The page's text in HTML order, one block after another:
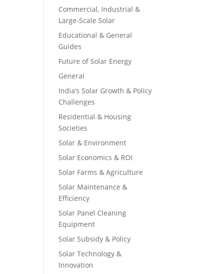
Commercial, Industrial &
Large-Scale Solar
Educational & General
Guides
Future of Solar Energy
General
India’s Solar Growth & Policy
Challenges
Residential & Housing
Societies
Solar & Environment
Solar Economics & ROI
Solar Farms & Agriculture
Solar Maintenance &
Efficiency
Solar Panel Cleaning
Equipment
Solar Subsidy & Policy
Solar Technology &
Innovation